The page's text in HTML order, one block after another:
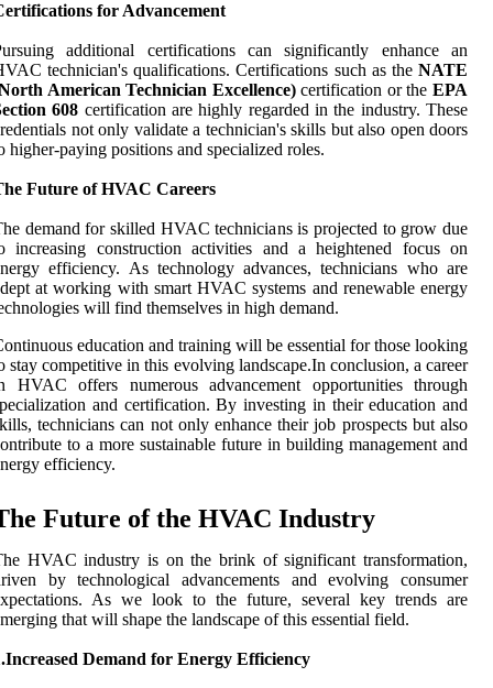
for Advancement
additional certifications can significantly enhance an
technician's qualifications. Certifications such as the NATE
American Technician Excellence)certification or theEPA
608 certification are highly regarded in the industry. These
not only validate a technician's skills but also open doors
higher-paying positions and specialized roles.
Future of HVAC Careers
demand for skilled HVAC technicians is projected to grow due
increasing construction activities and a heightened focus on
efficiency. As technology advances, technicians who are
at working with smart HVAC systems and renewable energy
will find themselves in high demand.
education and training will be essential for those looking
stay competitive in this evolving landscape.In conclusion, a career
HVAC offers numerous advancement opportunities through
and certification. By investing in their education and
technicians can not only enhance their job prospects but also
to a more sustainable future in building management and
efficiency.
Future of the HVAC Industry
HVAC industry is on the brink of significant transformation,
by technological advancements and evolving consumer
As we look to the future, several key trends are
that will shape the landscape of this essential field.
Demand for Energy Efficiency